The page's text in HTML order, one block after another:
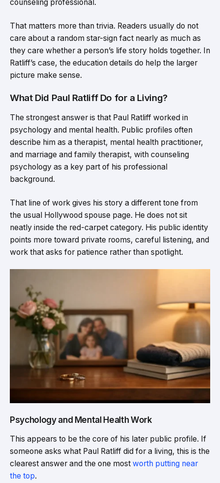
counseling professional.
That matters more than trivia. Readers usually do not
care about a random star-sign fact nearly as much as
they care whether a person’s life story holds together. In
Ratliff’s case, the education details do help the larger
picture make sense.
What Did Paul Ratliff Do for a Living?
The strongest answer is that Paul Ratliff worked in
psychology and mental health. Public profiles often
describe him as a therapist, mental health practitioner,
and marriage and family therapist, with counseling
psychology as a key part of his professional
background.
That line of work gives his story a different tone from
the usual Hollywood spouse page. He does not sit
neatly inside the red-carpet category. His public identity
points more toward private rooms, careful listening, and
work that asks for patience rather than spotlight.
Psychology and Mental Health Work
This appears to be the core of his later public profile. If
someone asks what Paul Ratliff did for a living, this is the
clearest answer and the one most worth putting near
the top.